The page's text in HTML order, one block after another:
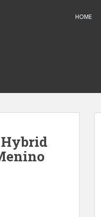
HOME
Hybrid